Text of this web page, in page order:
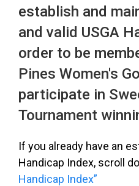
establish and
and valid USGA
order to be
Pines Women's
participate in
Tournament
If you already have an
Handicap Index, scroll
Handicap Index”